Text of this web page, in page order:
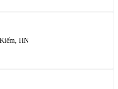
HN